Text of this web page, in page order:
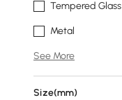
Tempered Glass
Metal
See More
Size(mm)